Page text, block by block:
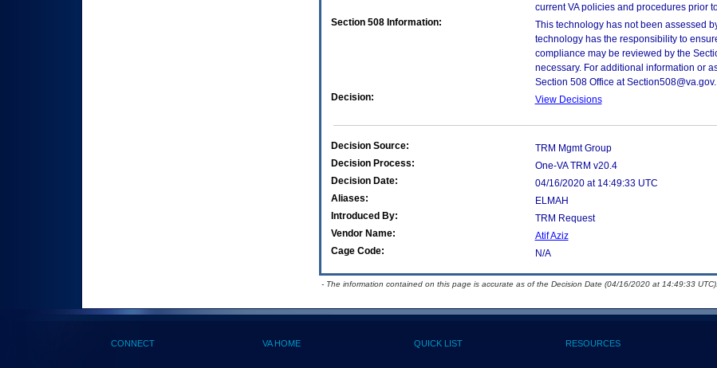
current VA policies and procedures prior
Section 508 Information:
This technology has not been assessed
technology has the responsibility to
compliance may be reviewed by the
necessary. For additional information or
Section 508 Office at Section508@va.gov.
Decision:
View Decisions
Decision Source:
TRM Mgmt Group
Decision Process:
One-VA TRM v20.4
Decision Date:
04/16/2020 at 14:49:33 UTC
Aliases:
ELMAH
Introduced By:
TRM Request
Vendor Name:
Atif Aziz
Cage Code:
N/A
- The information contained on this page is accurate as of the Decision Date (04/16/2020 at 14:49:33 UTC).
CONNECT VA HOME QUICK LIST RESOURCES